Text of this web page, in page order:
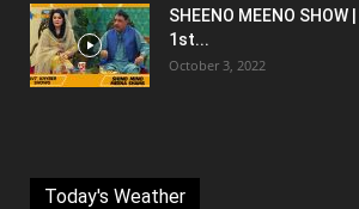
SHEENO MEENO
1st...
October 3, 2022
Today's Weather